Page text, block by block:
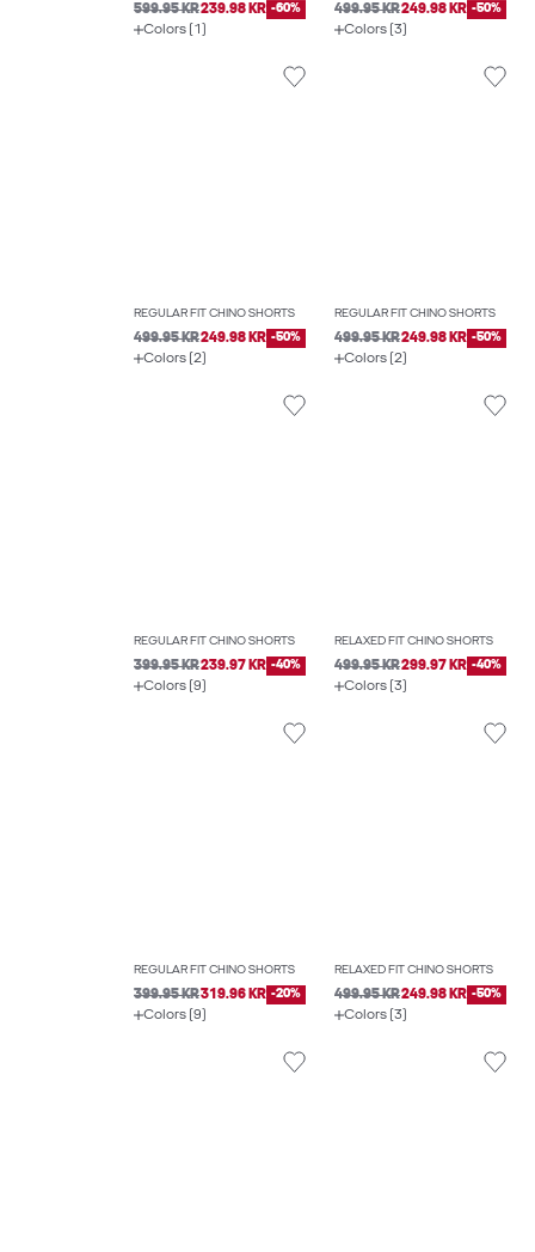
599.95 KR239.98 KR -60%
Colors (1)
499.95 KR249.98 KR -50%
Colors (3)
REGULAR FIT CHINO SHORTS
499.95 KR249.98 KR -50%
Colors (2)
REGULAR FIT CHINO SHORTS
499.95 KR249.98 KR -50%
Colors (2)
REGULAR FIT CHINO SHORTS
399.95 KR239.97 KR -40%
Colors (9)
RELAXED FIT CHINO SHORTS
499.95 KR299.97 KR -40%
Colors (3)
REGULAR FIT CHINO SHORTS
399.95 KR319.96 KR -20%
Colors (9)
RELAXED FIT CHINO SHORTS
499.95 KR249.98 KR -50%
Colors (3)